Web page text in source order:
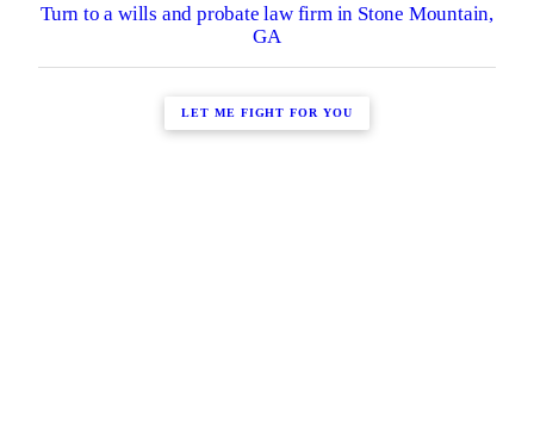
Turn to a wills and probate law firm in Stone Mountain,
GA
LET ME FIGHT FOR YOU